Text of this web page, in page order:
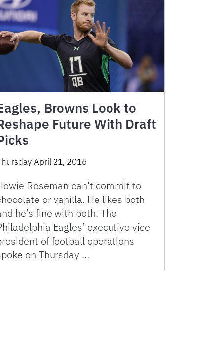
Browns Look to
Future With Draft
April 21, 2016
Roseman can’t commit to
or vanilla. He likes both
he’s fine with both. The
Eagles’ executive vice
of football operations
on Thursday …